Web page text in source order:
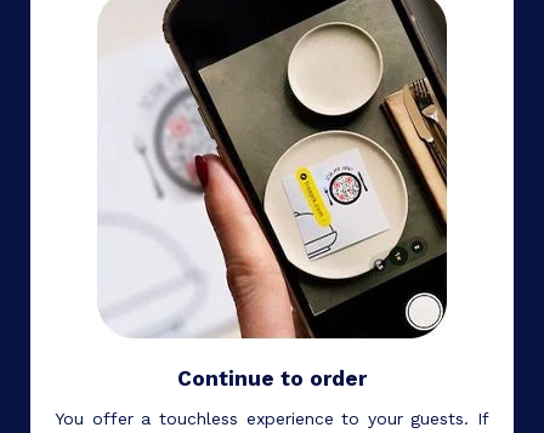
Continue to order
You offer a touchless experience to your guests. If